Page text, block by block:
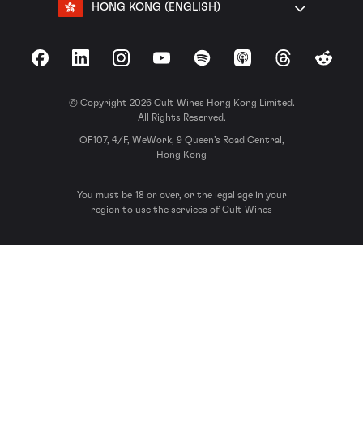
HONG KONG (ENGLISH)
FacebookLinkedInInstagramYouTubeSpotify Apple Podcasts
ThreadsReddit
© Copyright 2026 Cult Wines Hong Kong Limited.
All Rights Reserved.
OF107, 4/F, WeWork, 9 Queen’s Road Central,
Hong Kong
You must be 18 or over, or the legal age in your
region to use the services of Cult Wines